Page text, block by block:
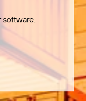
software.